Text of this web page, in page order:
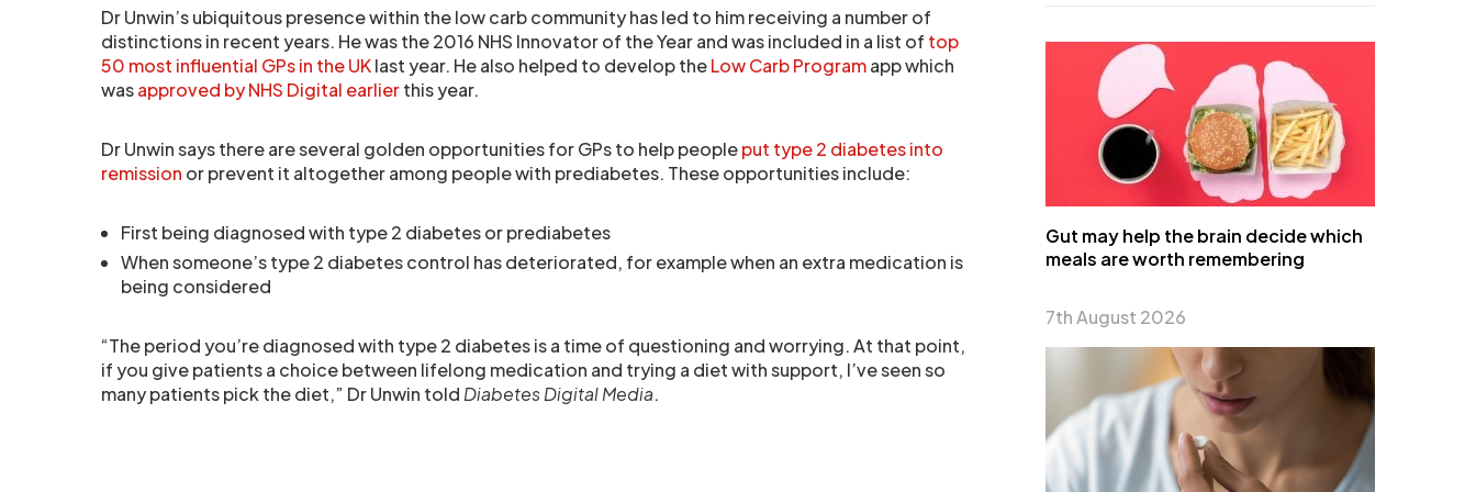
Dr Unwin’s ubiquitous presence within the low carb community has led to him receiving a number of
distinctions in recent years. He was the 2016 NHS Innovator of the Year and was included in a list of top
50 most influential GPs in the UKlast year. He also helped to develop theLow Carb Programapp which
wasapproved by NHS Digital earlierthis year.
Dr Unwin says there are several golden opportunities for GPs to help peopleput type 2 diabetes into
remission or prevent it altogether among people with prediabetes. These opportunities include:
First being diagnosed with type 2 diabetes or prediabetes
When someone’s type 2 diabetes control has deteriorated, for example when an extra medication is
being considered
“The period you’re diagnosed with type 2 diabetes is a time of questioning and worrying. At that point,
if you give patients a choice between lifelong medication and trying a diet with support, I’ve seen so
many patients pick the diet,” Dr Unwin told Diabetes Digital Media.
Gut may help the brain decide which
meals are worth remembering
7th August 2026